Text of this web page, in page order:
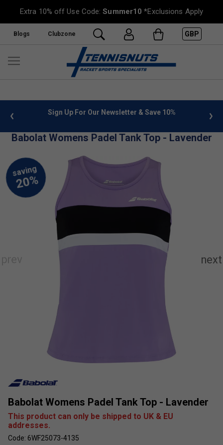
Extra 10% off Use Code:Summer10 *Exclusions Apply
Blogs Clubzone GBP
info Sign Up For Our Newsletter & Save 10%
Babolat Womens Padel Tank Top - Lavender
Babolat Womens Padel Tank Top - Lavender
This product can only be shipped to UK & EU
addresses.
Code: 6WF25073-4135